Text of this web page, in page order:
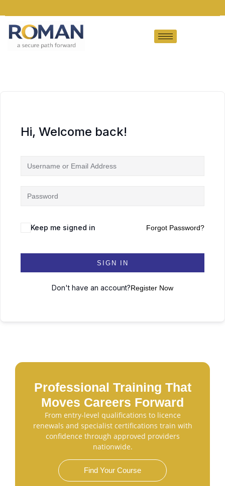
Hi, Welcome back!
Keep me signed in Forgot Password?
SIGN IN
Don't have an account?Register Now
Professional Training That
Moves Careers Forward
From entry-level qualifications to licence
renewals and specialist certifications train with
confidence through approved providers
nationwide.
Find Your Course